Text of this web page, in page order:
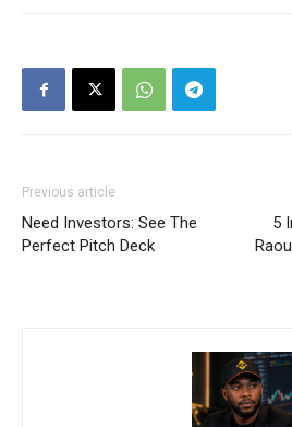
Terms & Conditions
Daily Market Scanner
Feedback Form
Trading Bots
Previous article
Need Investors: See The
Perfect Pitch Deck
5